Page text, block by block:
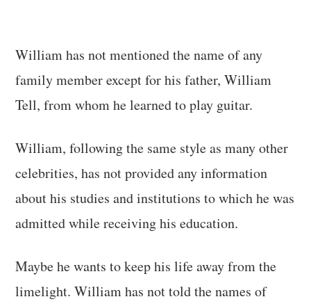
William has not mentioned the name of any
family member except for his father, William
Tell, from whom he learned to play guitar.
William, following the same style as many other
celebrities, has not provided any information
about his studies and institutions to which he was
admitted while receiving his education.
Maybe he wants to keep his life away from the
limelight. William has not told the names of